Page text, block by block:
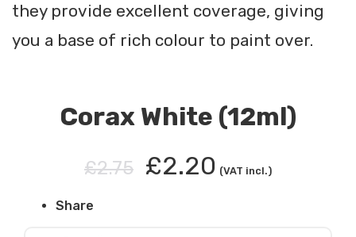
they provide excellent coverage, giving
you a base of rich colour to paint over.
Corax White (12ml)
£2.75 £2.20 (VAT incl.)
Share